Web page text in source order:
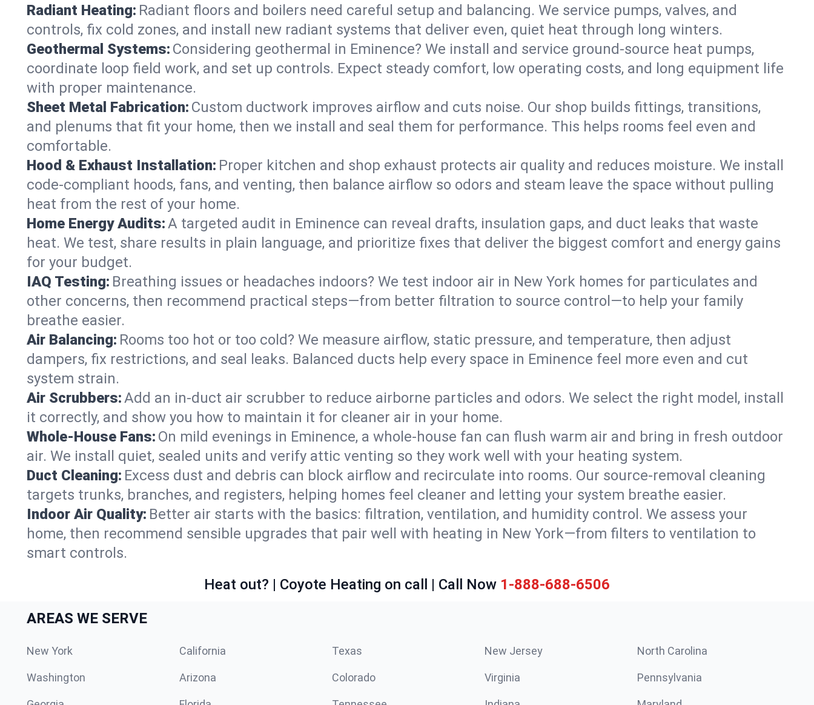
Radiant Heating: Radiant floors and boilers need careful setup and balancing. We service pumps, valves, and
controls, fix cold zones, and install new radiant systems that deliver even, quiet heat through long winters.
Geothermal Systems: Considering geothermal in Eminence? We install and service ground-source heat pumps,
coordinate loop field work, and set up controls. Expect steady comfort, low operating costs, and long equipment life
with proper maintenance.
Sheet Metal Fabrication: Custom ductwork improves airflow and cuts noise. Our shop builds fittings, transitions,
and plenums that fit your home, then we install and seal them for performance. This helps rooms feel even and
comfortable.
Hood & Exhaust Installation: Proper kitchen and shop exhaust protects air quality and reduces moisture. We install
code-compliant hoods, fans, and venting, then balance airflow so odors and steam leave the space without pulling
heat from the rest of your home.
Home Energy Audits:A targeted audit in Eminence can reveal drafts, insulation gaps, and duct leaks that waste
heat. We test, share results in plain language, and prioritize fixes that deliver the biggest comfort and energy gains
for your budget.
IAQ Testing: Breathing issues or headaches indoors? We test indoor air in New York homes for particulates and
other concerns, then recommend practical steps—from better filtration to source control—to help your family
breathe easier.
Air Balancing: Rooms too hot or too cold? We measure airflow, static pressure, and temperature, then adjust
dampers, fix restrictions, and seal leaks. Balanced ducts help every space in Eminence feel more even and cut
system strain.
Air Scrubbers:Add an in-duct air scrubber to reduce airborne particles and odors. We select the right model, install
it correctly, and show you how to maintain it for cleaner air in your home.
Whole-House Fans: On mild evenings in Eminence, a whole-house fan can flush warm air and bring in fresh outdoor
air. We install quiet, sealed units and verify attic venting so they work well with your heating system.
Duct Cleaning: Excess dust and debris can block airflow and recirculate into rooms. Our source-removal cleaning
targets trunks, branches, and registers, helping homes feel cleaner and letting your system breathe easier.
Indoor Air Quality: Better air starts with the basics: filtration, ventilation, and humidity control. We assess your
home, then recommend sensible upgrades that pair well with heating in New York—from filters to ventilation to
smart controls.
Heat out? | Coyote Heating on call | Call Now 1-888-688-6506
AREAS WE SERVE
New York California Texas New Jersey North Carolina
Washington Arizona Colorado Virginia Pennsylvania